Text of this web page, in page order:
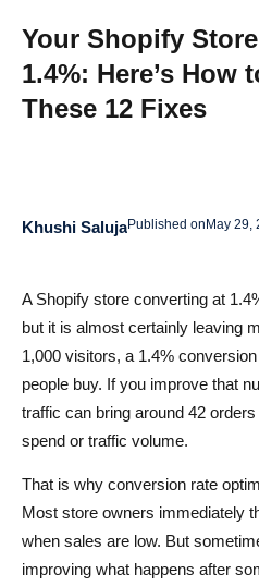
10. Match Your Ads to Your
11. Add Product FAQs to
FAQs about How to Triple
How can I improve my Shopify
Why is my Shopify store
How does AliDrop help with
optimization?
What should I fix first if my
1.4%?
Your Shopify
1.4%: Here’s How
These 12 Fixes
Khushi SalujaPublished on May 29,
A Shopify store converting at
but it is almost certainly leaving
1,000 visitors, a 1.4%
people buy. If you improve that
traffic can bring around 42
spend or traffic volume.
That is why conversion rate
Most store owners immediately
when sales are low. But
improving what happens after